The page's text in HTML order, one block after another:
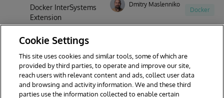
Docker InterSystems
Extension
InterSystems
Dmitry Maslennikov
Docker
1 2 3
Cookie Settings
This site uses cookies and similar tools, some of which are
provided by third parties, to operate and improve our site,
reach users with relevant content and ads, collect user data
and browsing and activity information. We and these third
parties use the information collected to enable certain